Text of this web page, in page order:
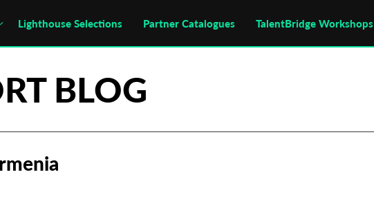
Lighthouse Selections Partner Catalogues TalentBridge Workshops
BLOG